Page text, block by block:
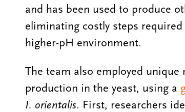
and has been used to produce
eliminating costly steps
higher-pH environment.
The team also employed
production in the yeast, using a
I. orientalis. First, researchers